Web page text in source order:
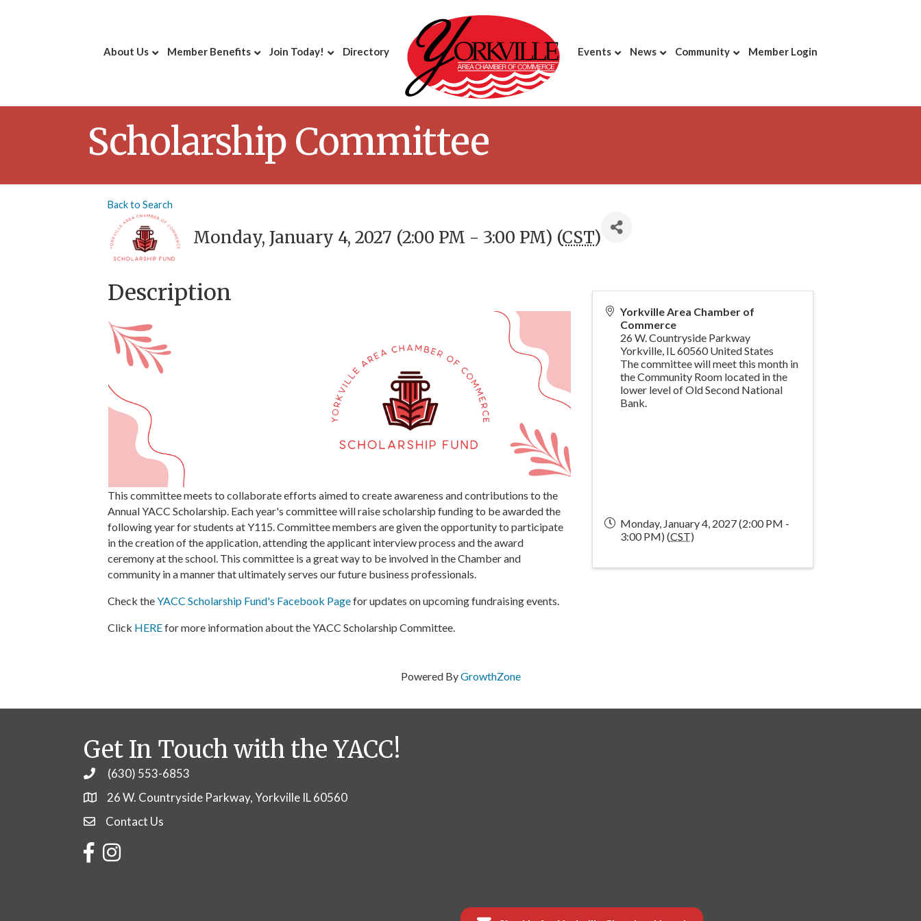
About Us Member Benefits Join Today! Directory Events News Community Member Login
Scholarship Committee
Back to Search
Monday, January 4, 2027 (2:00 PM - 3:00 PM) (CST)
Description
This committee meets to collaborate efforts aimed to create awareness and contributions to the
Annual YACC Scholarship. Each year's committee will raise scholarship funding to be awarded the
following year for students at Y115. Committee members are given the opportunity to participate
in the creation of the application, attending the applicant interview process and the award
ceremony at the school. This committee is a great way to be involved in the Chamber and
community in a manner that ultimately serves our future business professionals.
Check theYACC Scholarship Fund's Facebook Pagefor updates on upcoming fundraising events.
Click HEREfor more information about the YACC Scholarship Committee.
Yorkville Area Chamber of
Commerce
26 W. Countryside Parkway
Yorkville, IL60560 United States
The committee will meet this month in
the Community Room located in the
lower level of Old Second National
Bank.
Monday, January 4, 2027 (2:00 PM -
3:00 PM) (CST)
Powered ByGrowthZone
Get In Touch with the YACC!
Phone(630) 553-6853
26 W. Countryside Parkway, Yorkville IL 60560
Contact Us
Contact Us
FacebookInstagram